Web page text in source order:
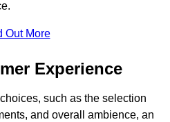
Out More
Experience
hoices, such as the selection
and overall ambience, an